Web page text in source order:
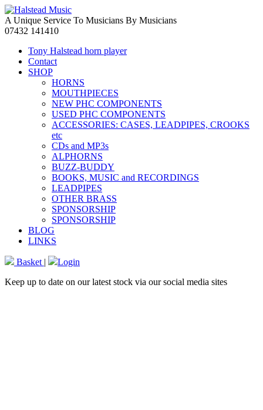
A Unique Service To Musicians By Musicians
07432 141410
Tony Halstead horn player
Contact
SHOP
HORNS
MOUTHPIECES
NEW PHC COMPONENTS
USED PHC COMPONENTS
ACCESSORIES: CASES, LEADPIPES, CROOKS
etc
CDs and MP3s
ALPHORNS
BUZZ-BUDDY
BOOKS, MUSIC and RECORDINGS
LEADPIPES
OTHER BRASS
SPONSORSHIP
SPONSORSHIP
BLOG
LINKS
Basket |
Login
Keep up to date on our latest stock via our social media sites